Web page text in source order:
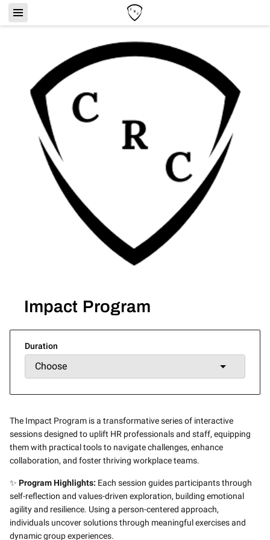
Impact Program
Duration
The Impact Program is a transformative series of interactive
sessions designed to uplift HR professionals and staff, equipping
them with practical tools to navigate challenges, enhance
collaboration, and foster thriving workplace teams.
✨Program Highlights: Each session guides participants through
self-reflection and values-driven exploration, building emotional
agility and resilience. Using a person-centered approach,
individuals uncover solutions through meaningful exercises and
dynamic group experiences.